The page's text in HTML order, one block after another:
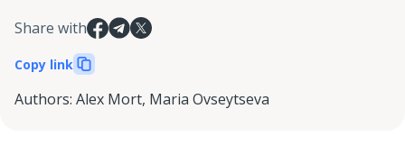
Share with
Copy link
Authors: Alex Mort, Maria Ovseytseva